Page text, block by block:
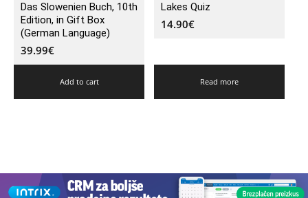
Das Slowenien Buch, 10th
Edition, in Gift Box
(German Language)
39.99€
Add to cart
Lakes Quiz
14.90€
Read more